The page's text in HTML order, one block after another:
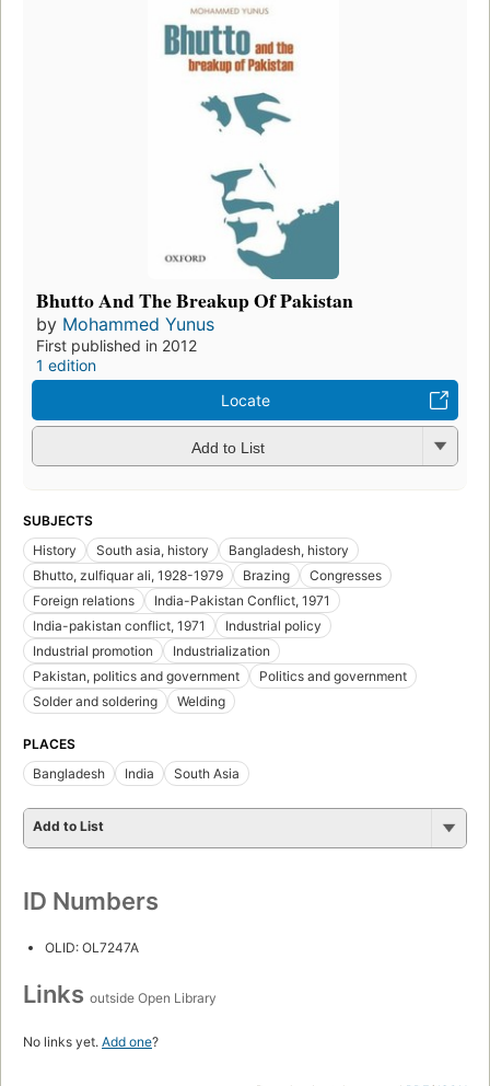
Bhutto And The Breakup Of Pakistan
by Mohammed Yunus
First published in 2012
1 edition
Locate
Add to List
SUBJECTS
History
South asia, history
Bangladesh, history
Bhutto, zulfiquar ali, 1928-1979
Brazing
Congresses
Foreign relations
India-Pakistan Conflict, 1971
India-pakistan conflict, 1971
Industrial policy
Industrial promotion
Industrialization
Pakistan, politics and government
Politics and government
Solder and soldering
Welding
PLACES
Bangladesh
India South Asia
Add to List
ID Numbers
OLID: OL7247A
Links outside Open Library
No links yet. Add one?